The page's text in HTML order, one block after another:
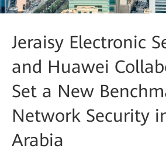
Jeraisy Electronic
and Huawei
Set a New
Network Security
Arabia